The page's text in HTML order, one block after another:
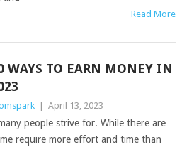
Read More
WAYS TO EARN MONEY IN
April 13, 2023
people strive for. While there are
require more effort and time than